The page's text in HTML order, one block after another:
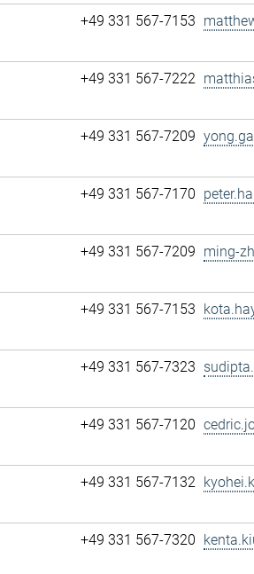
+49 331 567-7153
+49 331 567-7222
+49 331 567-7209
+49 331 567-7170
+49 331 567-7209 ming-
+49 331 567-7153
+49 331 567-7323
+49 331 567-7120
+49 331 567-7132
+49 331 567-7320